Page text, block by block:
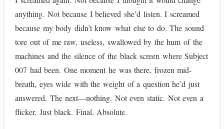
anything. Not because I believed she’d listen. I screamed
because my body didn’t know what else to do. The sound
tore out of me raw, useless, swallowed by the hum of the
machines and the silence of the black screen where Subject
007 had been. One moment he was there, frozen mid-
breath, eyes wide with the weight of a question he’d just
answered. The next—nothing. Not even static. Not even a
flicker. Just black. Final. Absolute.